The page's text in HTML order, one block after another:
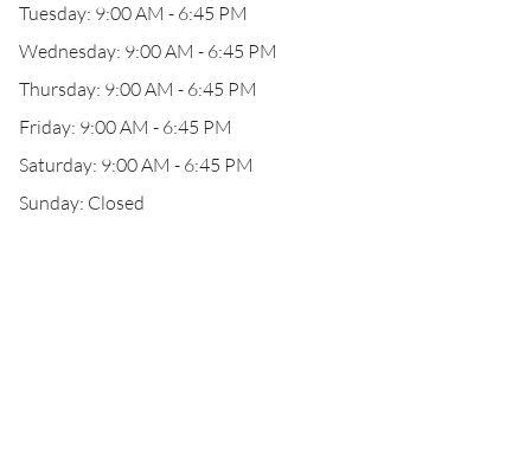
Tuesday: 9:00 AM - 6:45 PM
Wednesday: 9:00 AM - 6:45 PM
Thursday: 9:00 AM - 6:45 PM
Friday: 9:00 AM - 6:45 PM
Saturday: 9:00 AM - 6:45 PM
Sunday: Closed